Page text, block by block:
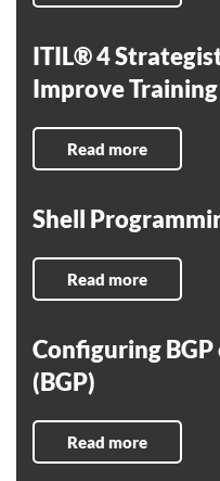
ITIL® 4
Improve Training
Read more
Shell
Read more
Configuring
(BGP)
Read more